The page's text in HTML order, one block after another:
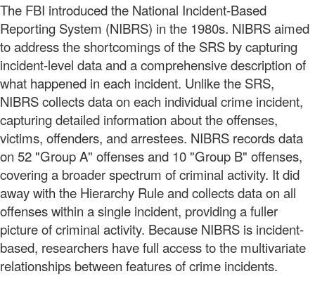
The FBI introduced the National Incident-Based
Reporting System (NIBRS) in the 1980s. NIBRS aimed
to address the shortcomings of the SRS by capturing
incident-level data and a comprehensive description of
what happened in each incident. Unlike the SRS,
NIBRS collects data on each individual crime incident,
capturing detailed information about the offenses,
victims, offenders, and arrestees. NIBRS records data
on 52 "Group A" offenses and 10 "Group B" offenses,
covering a broader spectrum of criminal activity. It did
away with the Hierarchy Rule and collects data on all
offenses within a single incident, providing a fuller
picture of criminal activity. Because NIBRS is incident-
based, researchers have full access to the multivariate
relationships between features of crime incidents.